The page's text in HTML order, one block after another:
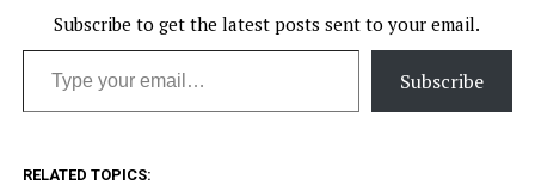
Subscribe to get the latest posts sent to your email.
Type your email…
Subscribe
RELATED TOPICS: